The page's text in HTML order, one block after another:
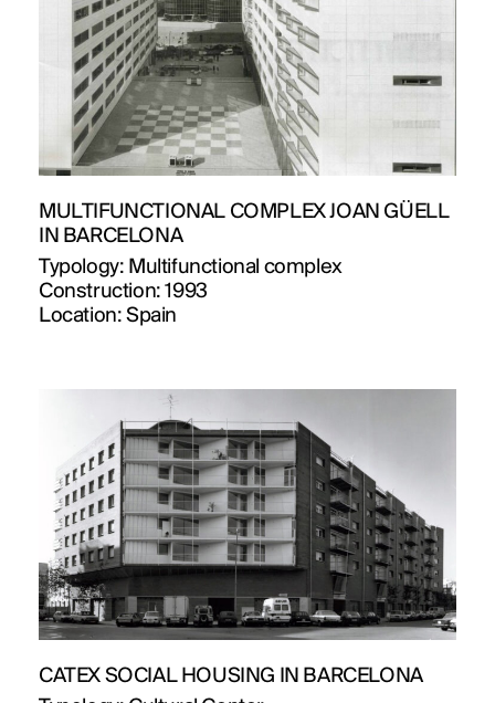
MULTIFUNCTIONAL COMPLEX JOAN GÜELL
IN BARCELONA
Typology: Multifunctional complex
Construction:1993
Location: Spain
CATEX SOCIAL HOUSING IN BARCELONA